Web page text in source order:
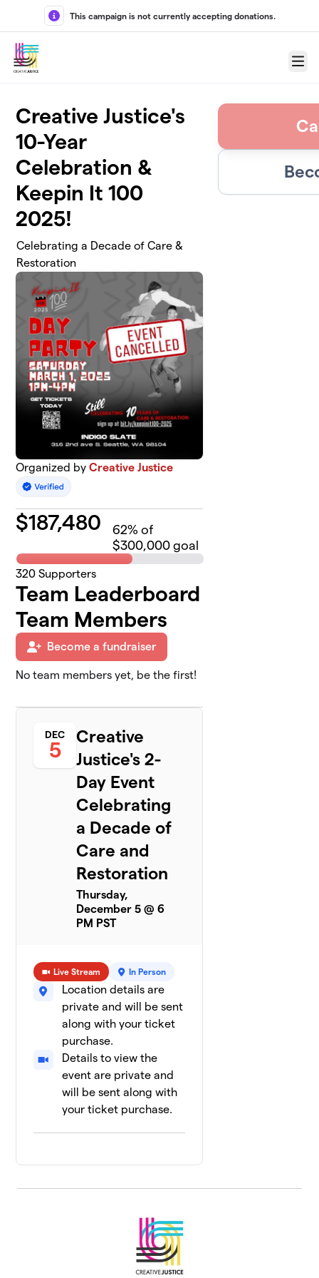
Skip to main content
This campaign is not currently accepting donations.
Menu
Creative Justice's
10-Year
Celebration &
Keepin It 100
2025!
Celebrating a Decade of Care &
Restoration
Organized byCreative Justice
$187,480 62% of
$300,000 goal
320 Supporters
Team Leaderboard
Team Members
Become a fundraiser
No team members yet, be the first!
DEC
5
Creative
Justice's 2-
Day Event
Celebrating
a Decade of
Care and
Restoration
Thursday,
December 5 @ 6
PM PST
Live Stream In Person
Location details are
private and will be sent
along with your ticket
purchase.
Details to view the
event are private and
will be sent along with
your ticket purchase.